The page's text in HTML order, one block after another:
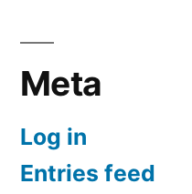
Meta
Log in
Entries feed